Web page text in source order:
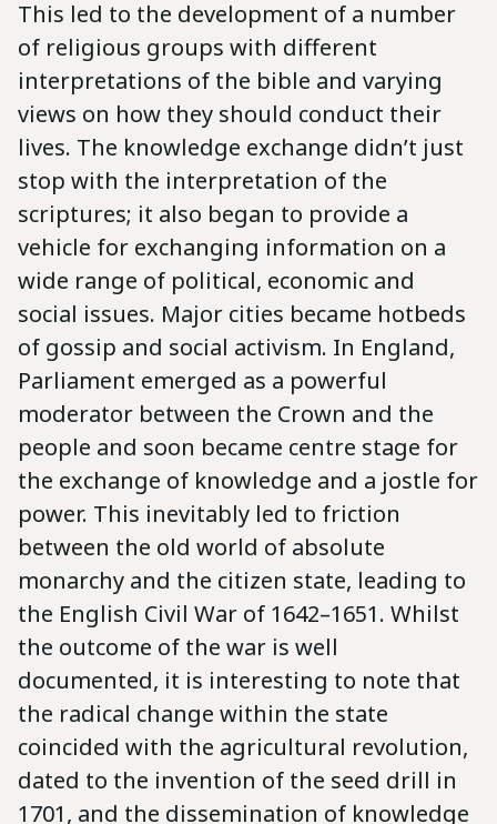
This led to the development of a number
of religious groups with different
interpretations of the bible and varying
views on how they should conduct their
lives. The knowledge exchange didn’t just
stop with the interpretation of the
scriptures; it also began to provide a
vehicle for exchanging information on a
wide range of political, economic and
social issues. Major cities became hotbeds
of gossip and social activism. In England,
Parliament emerged as a powerful
moderator between the Crown and the
people and soon became centre stage for
the exchange of knowledge and a jostle for
power. This inevitably led to friction
between the old world of absolute
monarchy and the citizen state, leading to
the English Civil War of 1642–1651. Whilst
the outcome of the war is well
documented, it is interesting to note that
the radical change within the state
coincided with the agricultural revolution,
dated to the invention of the seed drill in
1701, and the dissemination of knowledge